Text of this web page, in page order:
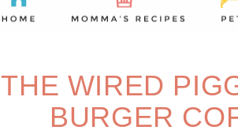
THE WIRED
BURGER